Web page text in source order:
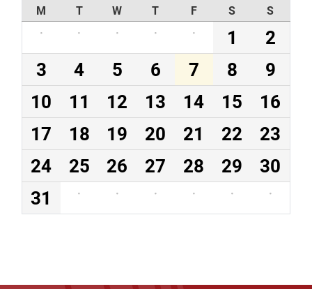
M T W T F S
S
·
· · · · 1
2
3
4 5 6 7 8
9
10
11 12 13 14 15
16
17
18 19 20 21 22
23
24
25 26 27 28 29
30
31
· · · · · ·